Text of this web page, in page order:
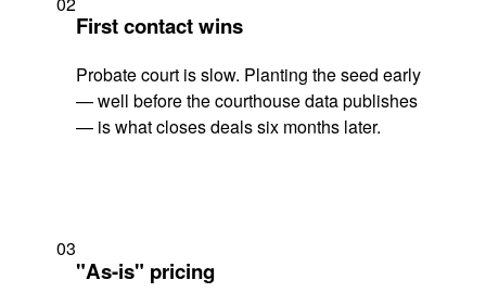
First contact wins
Probate court is slow. Planting the seed early
— well before the courthouse data publishes
— is what closes deals six months later.
03
"As-is" pricing